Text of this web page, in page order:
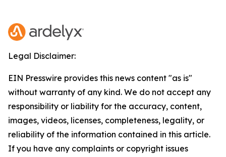
Legal Disclaimer:
EIN Presswire provides this news content "as is"
without warranty of any kind. We do not accept any
responsibility or liability for the accuracy, content,
images, videos, licenses, completeness, legality, or
reliability of the information contained in this article.
If you have any complaints or copyright issues